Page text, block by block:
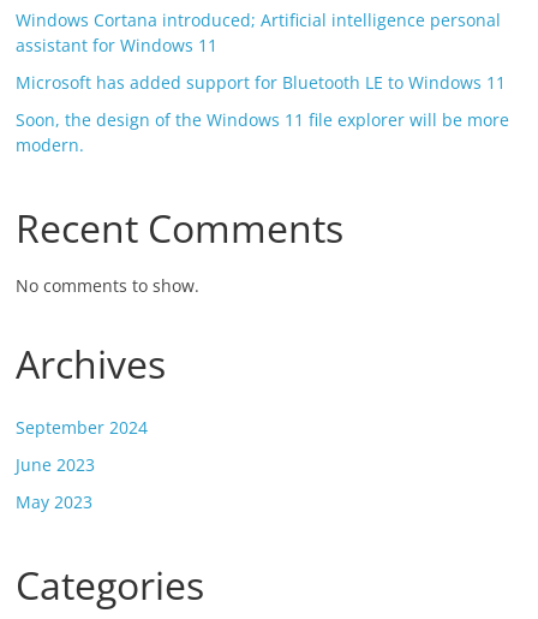
Windows Cortana introduced; Artificial intelligence personal
assistant for Windows 11
Microsoft has added support for Bluetooth LE to Windows 11
Soon, the design of the Windows 11 file explorer will be more
modern.
Recent Comments
No comments to show.
Archives
September 2024
June 2023
May 2023
Categories